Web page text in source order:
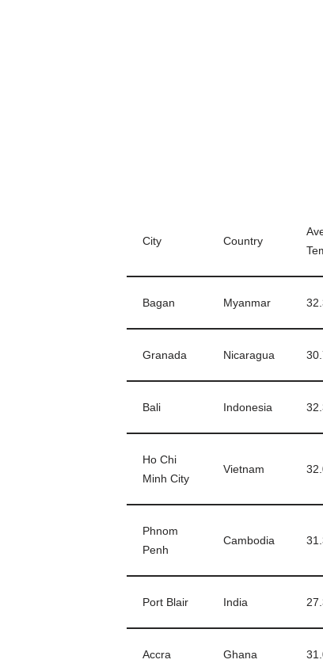
City Country
Bagan Myanmar
Granada Nicaragua
Bali Indonesia
Ho Chi
Minh City
Vietnam
Phnom
Penh
Cambodia
Port Blair India
Accra Ghana